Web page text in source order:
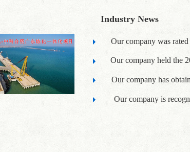
Industry News
Our company was
Our company held the
Our company has
Our company is